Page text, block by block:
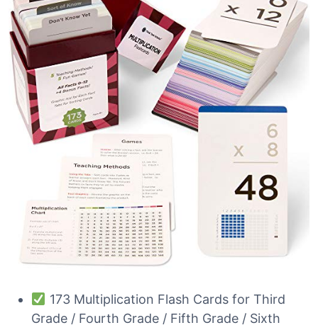
173 Multiplication Flash Cards for Third
Grade / Fourth Grade / Fifth Grade / Sixth